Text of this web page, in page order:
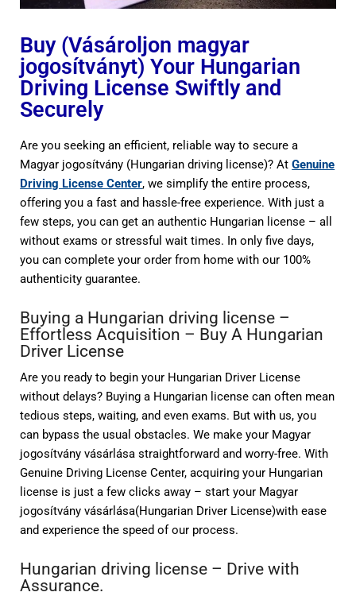
Buy (Vásároljon magyar
jogosítványt) Your Hungarian
Driving License Swiftly and
Securely
Are you seeking an efficient, reliable way to secure a
Magyar jogosítvány (Hungarian driving license)? AtGenuine
Driving License Center, we simplify the entire process,
offering you a fast and hassle-free experience. With just a
few steps, you can get an authentic Hungarian license – all
without exams or stressful wait times. In only five days,
you can complete your order from home with our 100%
authenticity guarantee.
Buying a Hungarian driving license –
Effortless Acquisition – Buy A Hungarian
Driver License
Are you ready to begin your Hungarian Driver License
without delays? Buying a Hungarian license can often mean
tedious steps, waiting, and even exams. But with us, you
can bypass the usual obstacles. We make your Magyar
jogosítvány vásárlása straightforward and worry-free. With
Genuine Driving License Center, acquiring your Hungarian
license is just a few clicks away – start your Magyar
jogosítvány vásárlása(Hungarian Driver License)with ease
and experience the speed of our process.
Hungarian driving license – Drive with
Assurance.